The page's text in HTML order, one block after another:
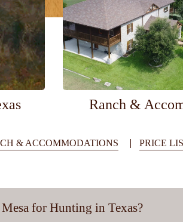
Ranch &
& ACCOMMODATIONS PRICE
for Hunting in Texas?